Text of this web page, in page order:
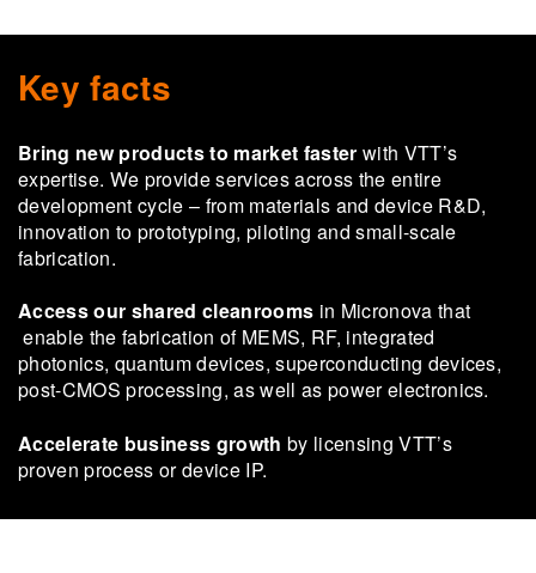
Key facts
Bring new products to market faster with VTT’s
expertise. We provide services across the entire
development cycle – from materials and device R&D,
innovation to prototyping, piloting and small-scale
fabrication.
Access our shared cleanrooms in Micronova that
enable the fabrication of MEMS, RF, integrated
photonics, quantum devices, superconducting devices,
post-CMOS processing, as well as power electronics.
Accelerate business growth by licensing VTT’s
proven process or device IP.